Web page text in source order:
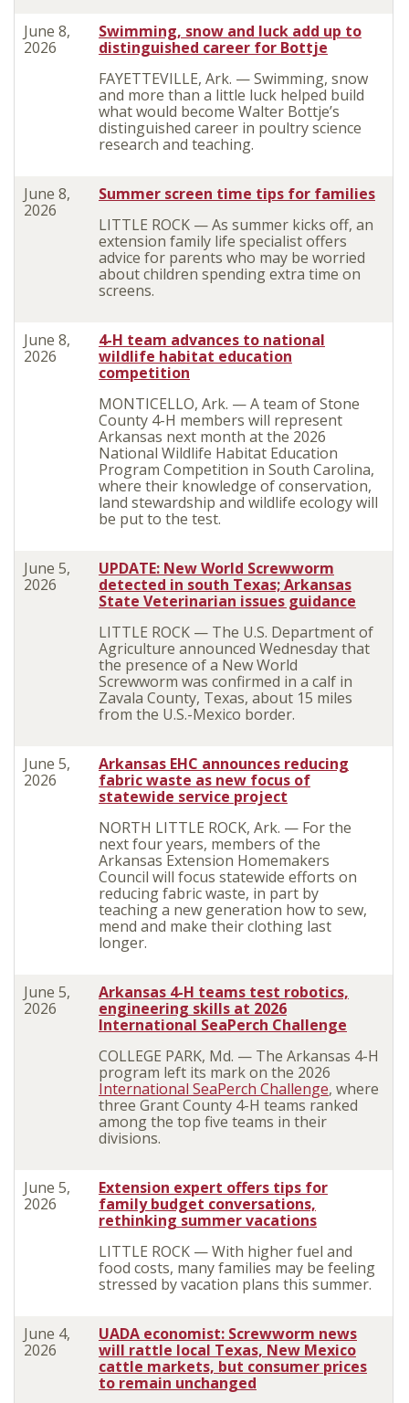
June 8,
2026
Swimming, snow and luck add up to
distinguished career for Bottje
FAYETTEVILLE, Ark. — Swimming, snow
and more than a little luck helped build
what would become Walter Bottje’s
distinguished career in poultry science
research and teaching.
June 8,
2026
Summer screen time tips for families
LITTLE ROCK — As summer kicks off, an
extension family life specialist offers
advice for parents who may be worried
about children spending extra time on
screens.
June 8,
2026
4-H team advances to national
wildlife habitat education
competition
MONTICELLO, Ark. — A team of Stone
County 4-H members will represent
Arkansas next month at the 2026
National Wildlife Habitat Education
Program Competition in South Carolina,
where their knowledge of conservation,
land stewardship and wildlife ecology will
be put to the test.
June 5,
2026
UPDATE: New World Screwworm
detected in south Texas; Arkansas
State Veterinarian issues guidance
LITTLE ROCK — The U.S. Department of
Agriculture announced Wednesday that
the presence of a New World
Screwworm was confirmed in a calf in
Zavala County, Texas, about 15 miles
from the U.S.-Mexico border.
June 5,
2026
Arkansas EHC announces reducing
fabric waste as new focus of
statewide service project
NORTH LITTLE ROCK, Ark. — For the
next four years, members of the
Arkansas Extension Homemakers
Council will focus statewide efforts on
reducing fabric waste, in part by
teaching a new generation how to sew,
mend and make their clothing last
longer.
June 5,
2026
Arkansas 4-H teams test robotics,
engineering skills at 2026
International SeaPerch Challenge
COLLEGE PARK, Md. — The Arkansas 4-H
program left its mark on the 2026
International SeaPerch Challenge, where
three Grant County 4-H teams ranked
among the top five teams in their
divisions.
June 5,
2026
Extension expert offers tips for
family budget conversations,
rethinking summer vacations
LITTLE ROCK — With higher fuel and
food costs, many families may be feeling
stressed by vacation plans this summer.
June 4,
2026
UADA economist: Screwworm news
will rattle local Texas, New Mexico
cattle markets, but consumer prices
to remain unchanged